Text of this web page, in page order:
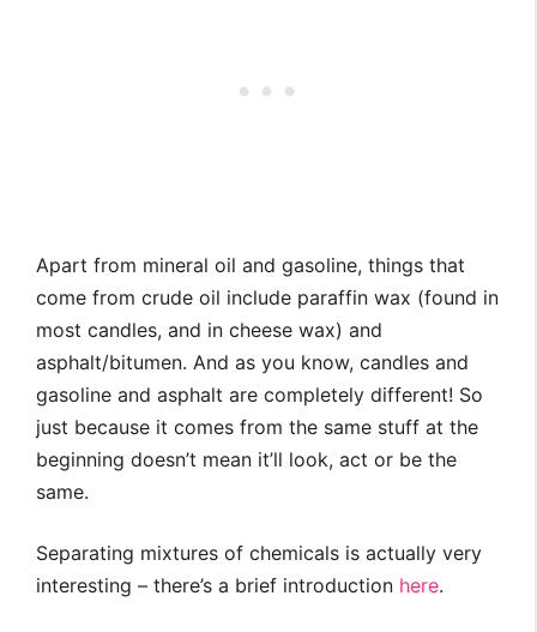
Apart from mineral oil and gasoline, things that
come from crude oil include paraffin wax (found in
most candles, and in cheese wax) and
asphalt/bitumen. And as you know, candles and
gasoline and asphalt are completely different! So
just because it comes from the same stuff at the
beginning doesn’t mean it’ll look, act or be the
same.
Separating mixtures of chemicals is actually very
interesting – there’s a brief introduction here.